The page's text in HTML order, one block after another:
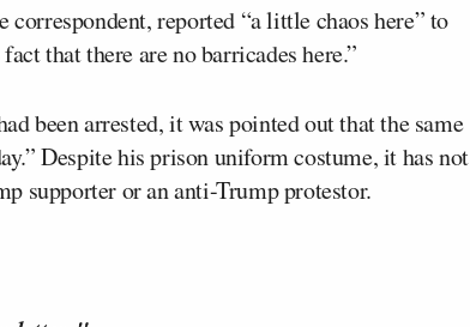
reported “a little chaos here” to
that there are no barricades here.”
been arrested, it was pointed out that the same
Despite his prison uniform costume, it has not
supporter or an anti-Trump protestor.